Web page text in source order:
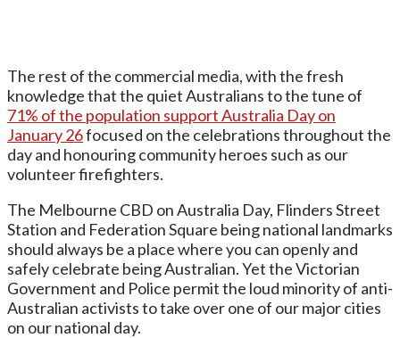
The rest of the commercial media, with the fresh
knowledge that the quiet Australians to the tune of
71% of the population support Australia Day on
January 26focused on the celebrations throughout the
day and honouring community heroes such as our
volunteer firefighters.
The Melbourne CBD on Australia Day, Flinders Street
Station and Federation Square being national landmarks
should always be a place where you can openly and
safely celebrate being Australian. Yet the Victorian
Government and Police permit the loud minority of anti-
Australian activists to take over one of our major cities
on our national day.